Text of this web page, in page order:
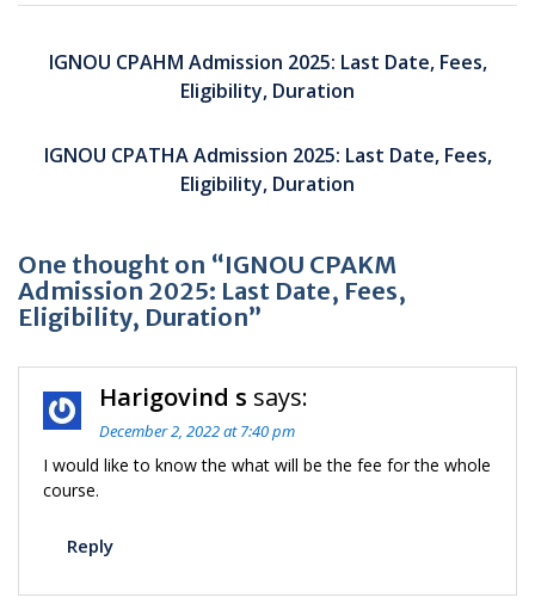
navigation
IGNOU CPAHM Admission 2025: Last Date, Fees,
Eligibility, Duration
IGNOU CPATHA Admission 2025: Last Date, Fees,
Eligibility, Duration
One thought on “IGNOU CPAKM
Admission 2025: Last Date, Fees,
Eligibility, Duration”
Harigovind s says:
December 2, 2022 at 7:40 pm
I would like to know the what will be the fee for the whole
course.
Reply